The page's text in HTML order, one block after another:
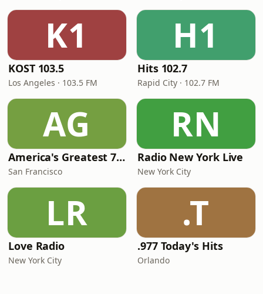
K1
KOST 103.5
Los Angeles · 103.5 FM
H1
Hits 102.7
Rapid City · 102.7 FM
AG
America's Greatest 70s Hits
San Francisco
RN
Radio New York Live
New York City
LR
Love Radio
New York City
.T
.977 Today's Hits
Orlando